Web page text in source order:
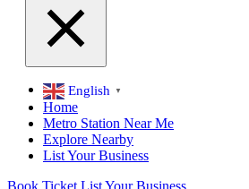
English ▼
Home
Metro Station Near Me
Explore Nearby
List Your Business
Book Ticket List Your Business